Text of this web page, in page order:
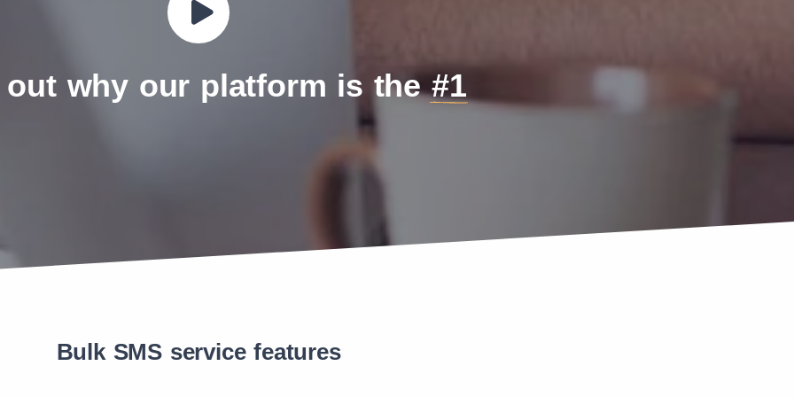
out why our platform is the#1
Bulk SMS service features